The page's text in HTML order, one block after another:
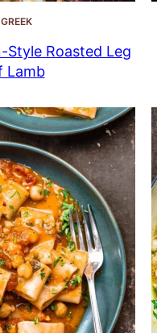
GREEK
Style Roasted Leg
Lamb